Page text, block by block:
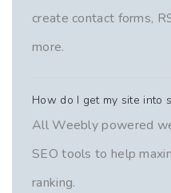
create contact forms,
more.
How do I get my site into
All Weebly powered
SEO tools to help
ranking.